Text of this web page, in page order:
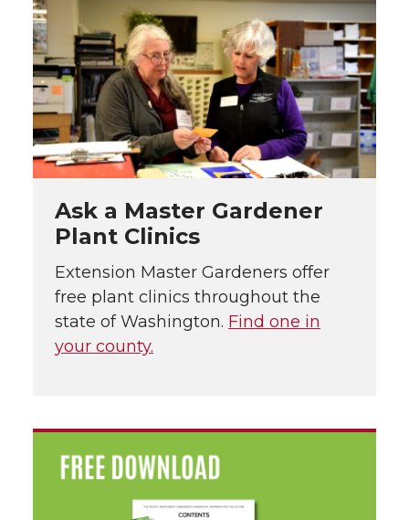
Ask a Master Gardener
Plant Clinics
Extension Master Gardeners offer
free plant clinics throughout the
state of Washington. Find one in
your county.